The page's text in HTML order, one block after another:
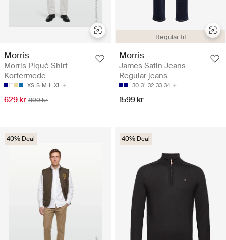
Morris
Morris Piqué Shirt -
Kortermede
XS S M L XL
629 kr 899 kr
Regular fit
Morris
James Satin Jeans -
Regular jeans
30 31 32 33 34
1599 kr
40% Deal 40% Deal